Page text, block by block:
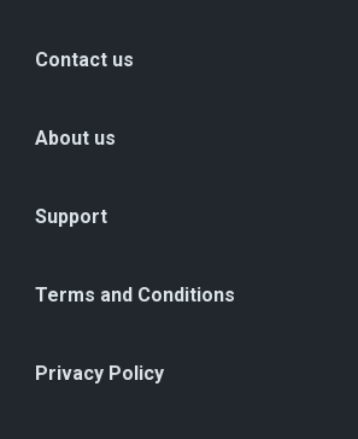
Contact us
About us
Support
Terms and Conditions
Privacy Policy